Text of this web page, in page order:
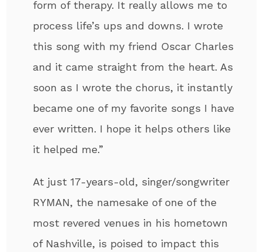
form of therapy. It really allows me to
process life’s ups and downs. I wrote
this song with my friend Oscar Charles
and it came straight from the heart. As
soon as I wrote the chorus, it instantly
became one of my favorite songs I have
ever written. I hope it helps others like
it helped me.”
At just 17-years-old, singer/songwriter
RYMAN, the namesake of one of the
most revered venues in his hometown
of Nashville, is poised to impact this